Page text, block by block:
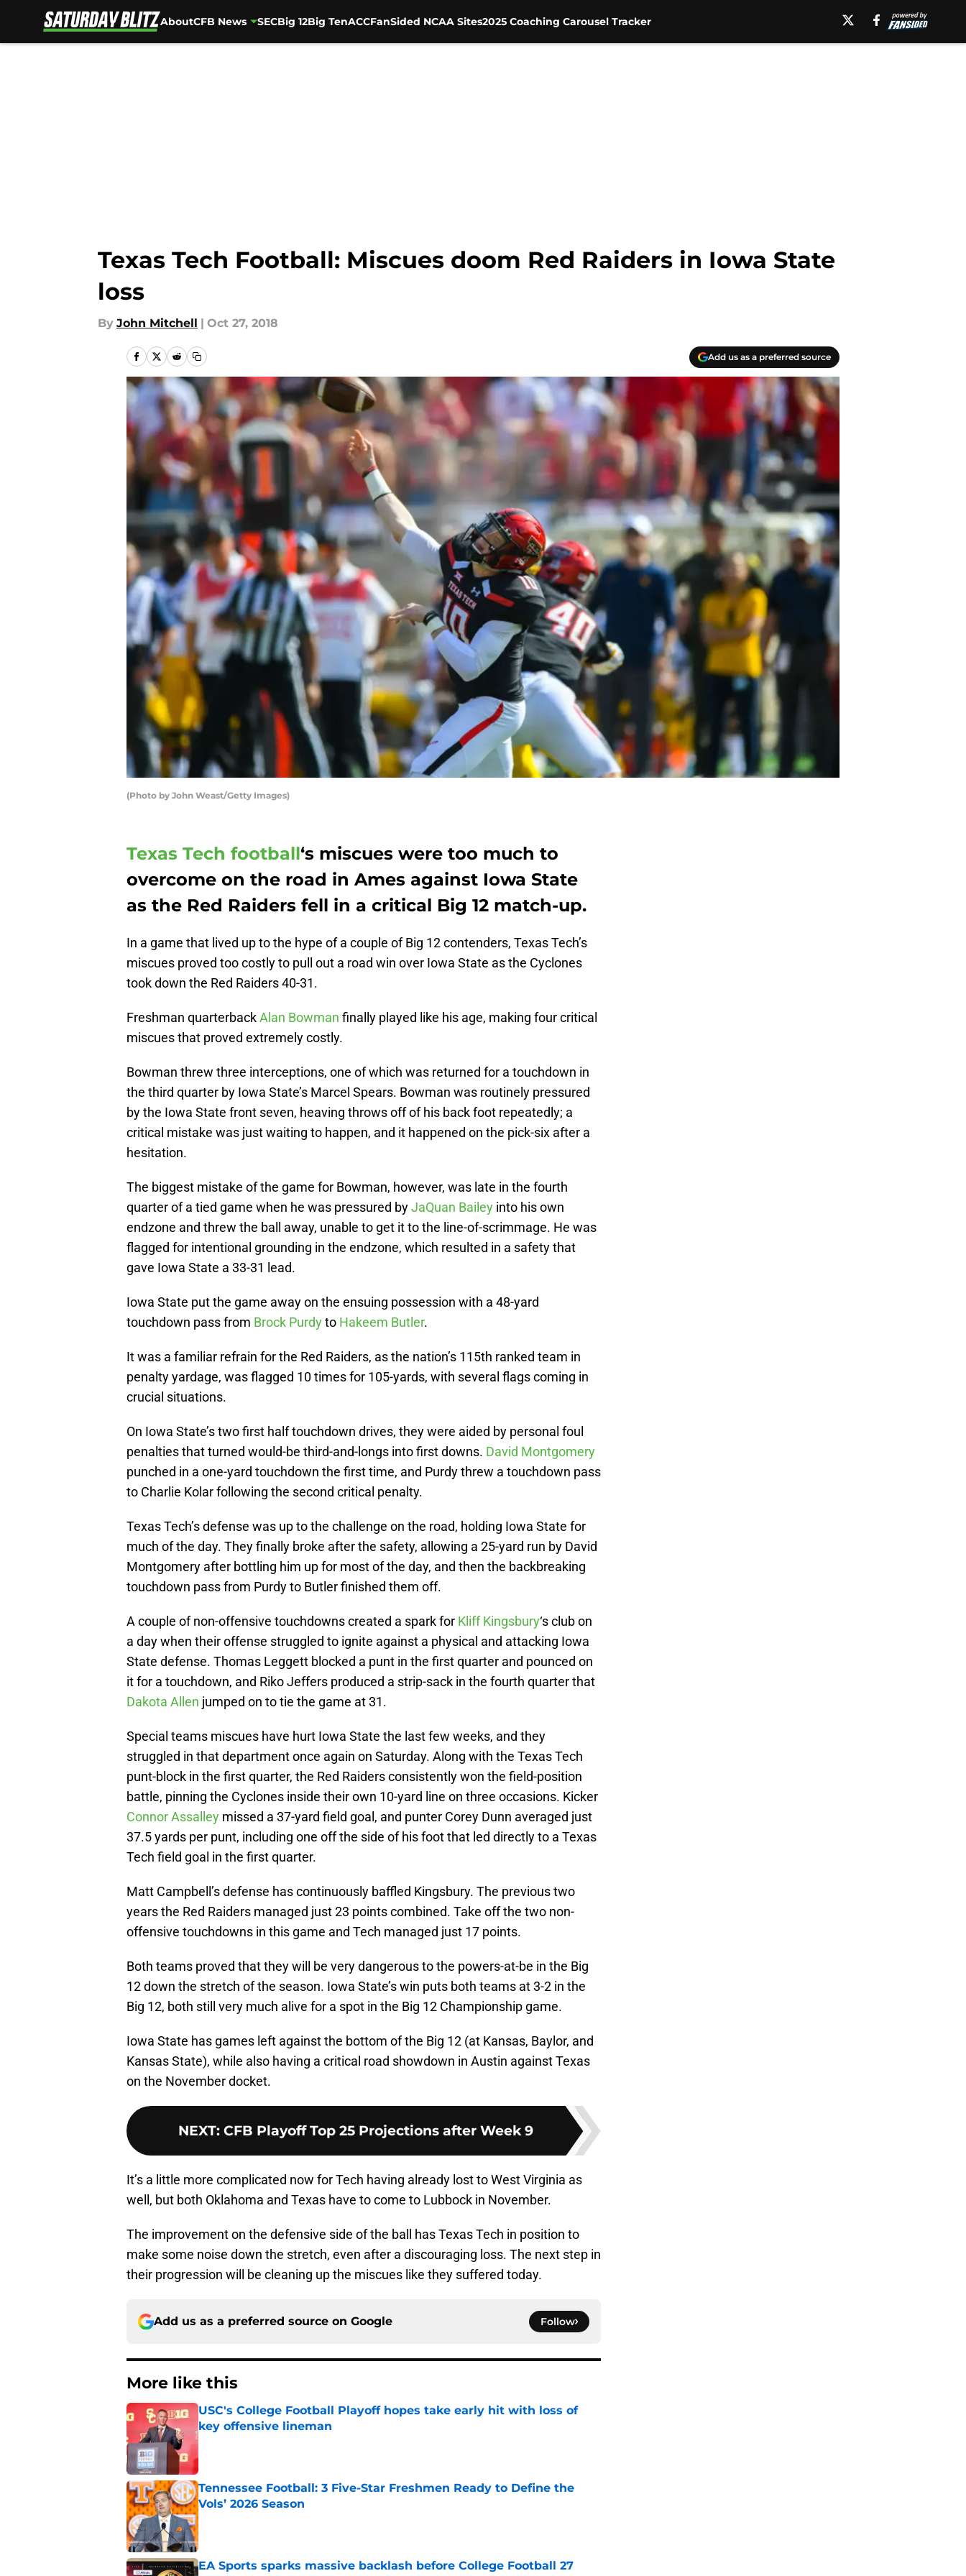
AboutCFB News SECBig 12Big TenACCFanSided NCAA Sites2025 Coaching Carousel Tracker
Texas Tech Football: Miscues doom Red Raiders in Iowa State
loss
By John Mitchell | Oct 27, 2018
Add us as a preferred source
(Photo by John Weast/Getty Images)
Texas Tech football‘s miscues were too much to
overcome on the road in Ames against Iowa State
as the Red Raiders fell in a critical Big 12 match-up.
In a game that lived up to the hype of a couple of Big 12 contenders, Texas Tech’s
miscues proved too costly to pull out a road win over Iowa State as the Cyclones
took down the Red Raiders 40-31.
Freshman quarterbackAlan Bowman finally played like his age, making four critical
miscues that proved extremely costly.
Bowman threw three interceptions, one of which was returned for a touchdown in
the third quarter by Iowa State’s Marcel Spears. Bowman was routinely pressured
by the Iowa State front seven, heaving throws off of his back foot repeatedly; a
critical mistake was just waiting to happen, and it happened on the pick-six after a
hesitation.
The biggest mistake of the game for Bowman, however, was late in the fourth
quarter of a tied game when he was pressured byJaQuan Bailey into his own
endzone and threw the ball away, unable to get it to the line-of-scrimmage. He was
flagged for intentional grounding in the endzone, which resulted in a safety that
gave Iowa State a 33-31 lead.
Iowa State put the game away on the ensuing possession with a 48-yard
touchdown pass from Brock Purdyto Hakeem Butler.
It was a familiar refrain for the Red Raiders, as the nation’s 115th ranked team in
penalty yardage, was flagged 10 times for 105-yards, with several flags coming in
crucial situations.
On Iowa State’s two first half touchdown drives, they were aided by personal foul
penalties that turned would-be third-and-longs into first downs. David Montgomery
punched in a one-yard touchdown the first time, and Purdy threw a touchdown pass
to Charlie Kolar following the second critical penalty.
Texas Tech’s defense was up to the challenge on the road, holding Iowa State for
much of the day. They finally broke after the safety, allowing a 25-yard run by David
Montgomery after bottling him up for most of the day, and then the backbreaking
touchdown pass from Purdy to Butler finished them off.
A couple of non-offensive touchdowns created a spark for Kliff Kingsbury‘s club on
a day when their offense struggled to ignite against a physical and attacking Iowa
State defense. Thomas Leggett blocked a punt in the first quarter and pounced on
it for a touchdown, and Riko Jeffers produced a strip-sack in the fourth quarter that
Dakota Allen jumped on to tie the game at 31.
Special teams miscues have hurt Iowa State the last few weeks, and they
struggled in that department once again on Saturday. Along with the Texas Tech
punt-block in the first quarter, the Red Raiders consistently won the field-position
battle, pinning the Cyclones inside their own 10-yard line on three occasions. Kicker
Connor Assalley missed a 37-yard field goal, and punter Corey Dunn averaged just
37.5 yards per punt, including one off the side of his foot that led directly to a Texas
Tech field goal in the first quarter.
Matt Campbell’s defense has continuously baffled Kingsbury. The previous two
years the Red Raiders managed just 23 points combined. Take off the two non-
offensive touchdowns in this game and Tech managed just 17 points.
Both teams proved that they will be very dangerous to the powers-at-be in the Big
12 down the stretch of the season. Iowa State’s win puts both teams at 3-2 in the
Big 12, both still very much alive for a spot in the Big 12 Championship game.
Iowa State has games left against the bottom of the Big 12 (at Kansas, Baylor, and
Kansas State), while also having a critical road showdown in Austin against Texas
on the November docket.
NEXT: CFB Playoff Top 25 Projections after Week 9
It’s a little more complicated now for Tech having already lost to West Virginia as
well, but both Oklahoma and Texas have to come to Lubbock in November.
The improvement on the defensive side of the ball has Texas Tech in position to
make some noise down the stretch, even after a discouraging loss. The next step in
their progression will be cleaning up the miscues like they suffered today.
Add us as a preferred source on Google Follow
More like this
USC's College Football Playoff hopes take early hit with loss of
key offensive lineman
Published by on Invalid Date
Tennessee Football: 3 Five-Star Freshmen Ready to Define the
Vols’ 2026 Season
Published by on Invalid Date
EA Sports sparks massive backlash before College Football 27